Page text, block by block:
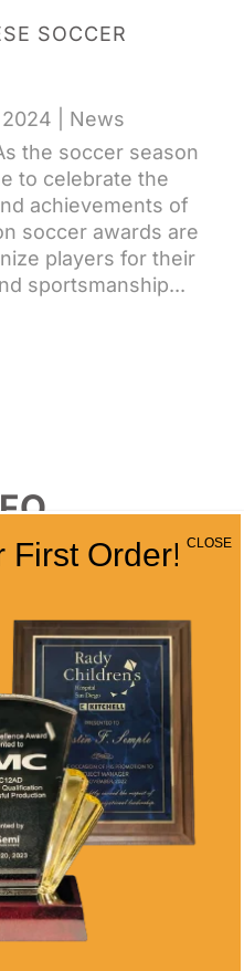
SOCCER
News
the soccer season
to celebrate the
achievements of
soccer awards are
players for their
sportsmanship...
First Order! CLOSE